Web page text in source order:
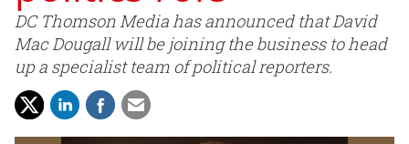
DC Thomson Media has announced that David
Mac Dougall will be joining the business to head
up a specialist team of political reporters.